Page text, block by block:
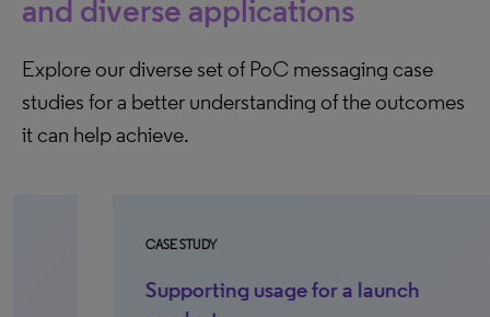
and diverse applications
Explore our diverse set of PoC messaging case
studies for a better understanding of the outcomes
it can help achieve.
Supporting usage for a launch